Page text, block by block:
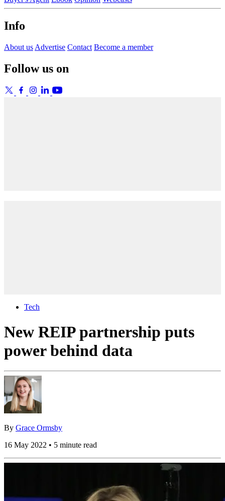
Info
About us Advertise Contact Become a member
Follow us on
Tech
New REIP partnership puts
power behind data
By Grace Ormsby
16 May 2022 • 5 minute read